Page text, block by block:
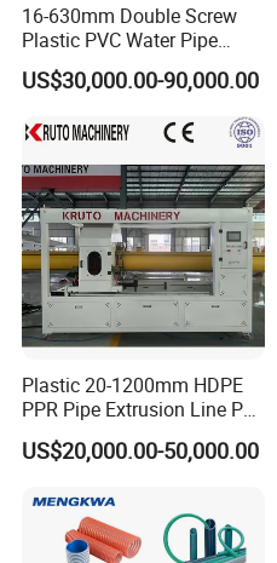
cooperated customer
16-630mm Double Screw
Plastic PVC Water Pipe
Drain Electrical Conduit Pipe
Making Extruder Machine
US$30,000.00-90,000.00
Plastic 20-1200mm HDPE
PPR Pipe Extrusion Line PE
PPR Water/Gas Pipe Screw
Extruder Machine Plastic
Making Machine
US$20,000.00-50,000.00